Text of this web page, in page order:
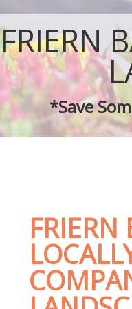
FRIERN
*Save